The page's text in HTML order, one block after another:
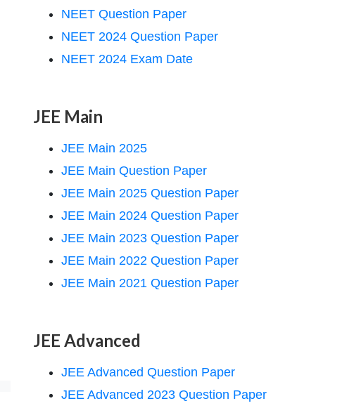
NEET Question Paper
NEET 2024 Question Paper
NEET 2024 Exam Date
JEE Main
JEE Main 2025
JEE Main Question Paper
JEE Main 2025 Question Paper
JEE Main 2024 Question Paper
JEE Main 2023 Question Paper
JEE Main 2022 Question Paper
JEE Main 2021 Question Paper
JEE Advanced
JEE Advanced Question Paper
JEE Advanced 2023 Question Paper